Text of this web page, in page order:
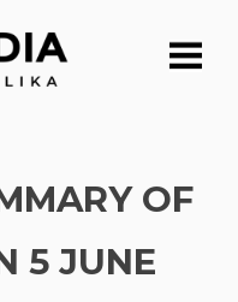
OF
5 JUNE